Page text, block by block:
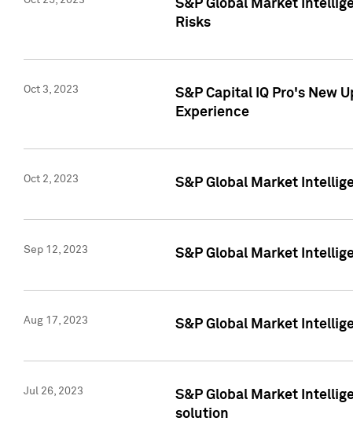
S&P Global Market
Risks
Oct 3, 2023
S&P Capital IQ Pro's New
Experience
Oct 2, 2023 S&P Global Market
Sep 12, 2023 S&P Global Market
Aug 17, 2023 S&P Global Market
Jul 26, 2023
S&P Global Market
solution